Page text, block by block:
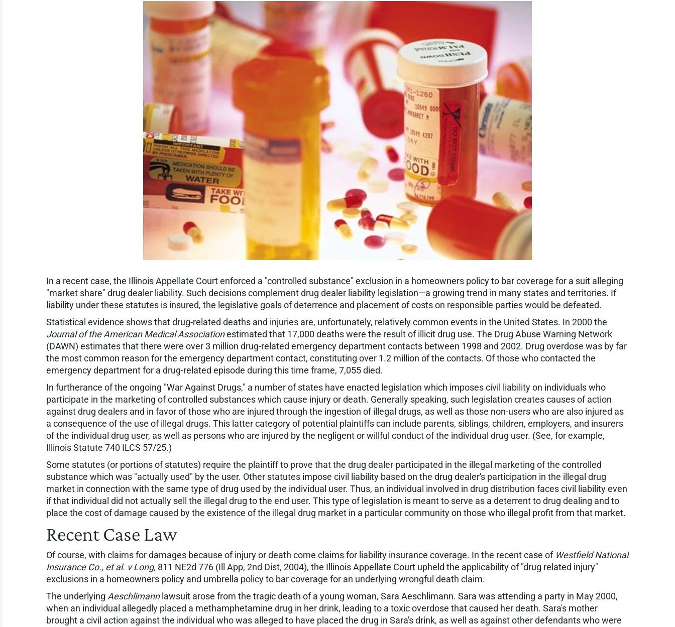
In a recent case, the Illinois Appellate Court enforced a "controlled substance" exclusion in a homeowners policy to bar coverage for a suit alleging
"market share" drug dealer liability. Such decisions complement drug dealer liability legislation—a growing trend in many states and territories. If
liability under these statutes is insured, the legislative goals of deterrence and placement of costs on responsible parties would be defeated.
Statistical evidence shows that drug-related deaths and injuries are, unfortunately, relatively common events in the United States. In 2000 the
Journal of the American Medical Associationestimated that 17,000 deaths were the result of illicit drug use. The Drug Abuse Warning Network
(DAWN) estimates that there were over 3 million drug-related emergency department contacts between 1998 and 2002. Drug overdose was by far
the most common reason for the emergency department contact, constituting over 1.2 million of the contacts. Of those who contacted the
emergency department for a drug-related episode during this time frame, 7,055 died.
In furtherance of the ongoing "War Against Drugs," a number of states have enacted legislation which imposes civil liability on individuals who
participate in the marketing of controlled substances which cause injury or death. Generally speaking, such legislation creates causes of action
against drug dealers and in favor of those who are injured through the ingestion of illegal drugs, as well as those non-users who are also injured as
a consequence of the use of illegal drugs. This latter category of potential plaintiffs can include parents, siblings, children, employers, and insurers
of the individual drug user, as well as persons who are injured by the negligent or willful conduct of the individual drug user. (See, for example,
Illinois Statute 740 ILCS 57/25.)
Some statutes (or portions of statutes) require the plaintiff to prove that the drug dealer participated in the illegal marketing of the controlled
substance which was "actually used" by the user. Other statutes impose civil liability based on the drug dealer's participation in the illegal drug
market in connection with the same type of drug used by the individual user. Thus, an individual involved in drug distribution faces civil liability even
if that individual did not actually sell the illegal drug to the end user. This type of legislation is meant to serve as a deterrent to drug dealing and to
place the cost of damage caused by the existence of the illegal drug market in a particular community on those who illegal profit from that market.
Recent Case Law
Of course, with claims for damages because of injury or death come claims for liability insurance coverage. In the recent case of Westfield National
Insurance Co., et al. v Long, 811 NE2d 776 (Ill App, 2nd Dist, 2004), the Illinois Appellate Court upheld the applicability of "drug related injury"
exclusions in a homeowners policy and umbrella policy to bar coverage for an underlying wrongful death claim.
The underlying Aeschlimannlawsuit arose from the tragic death of a young woman, Sara Aeschlimann. Sara was attending a party in May 2000,
when an individual allegedly placed a methamphetamine drug in her drink, leading to a toxic overdose that caused her death. Sara's mother
brought a civil action against the individual who was alleged to have placed the drug in Sara's drink, as well as against other defendants who were